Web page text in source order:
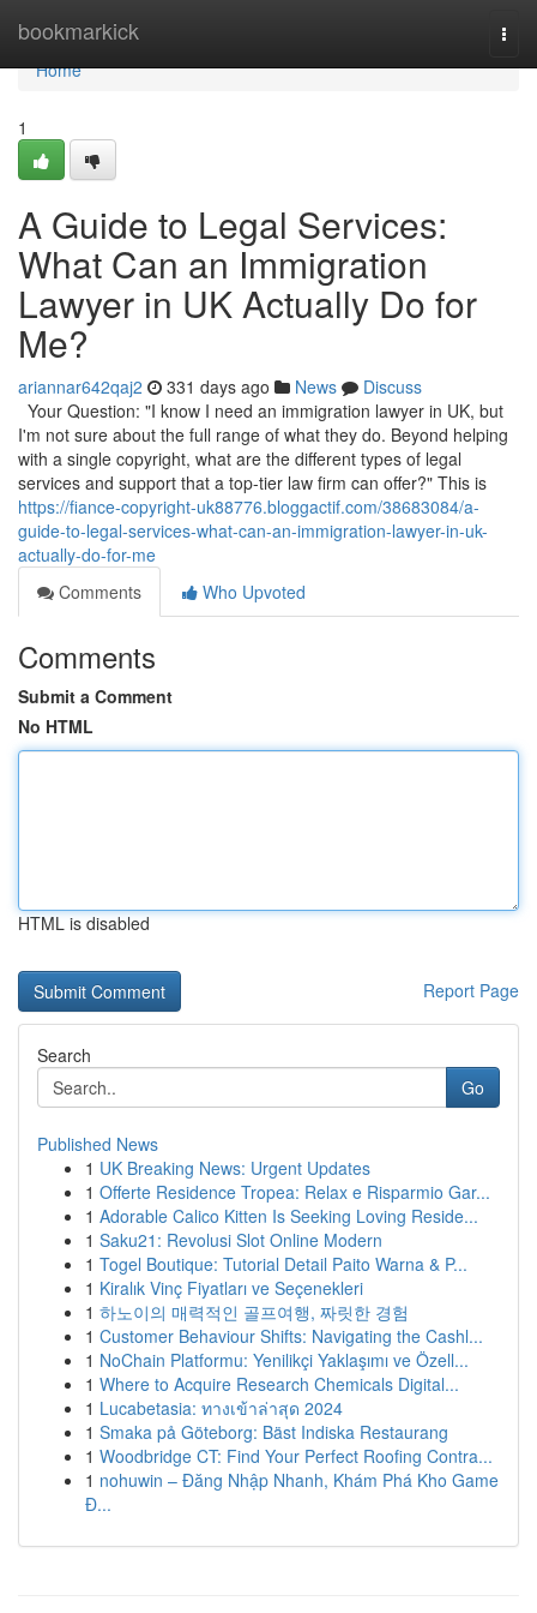
bookmarkick
Home
Home
1
A Guide to Legal Services:
What Can an Immigration
Lawyer in UK Actually Do for
Me?
ariannar642qaj2 331 days ago News
Discuss
Your Question: "I know I need an immigration lawyer in UK, but
I'm not sure about the full range of what they do. Beyond helping
with a single copyright, what are the different types of legal
services and support that a top-tier law firm can offer?" This is
https://fiance-copyright-uk88776.bloggactif.com/38683084/a-
guide-to-legal-services-what-can-an-immigration-lawyer-in-uk-
actually-do-for-me
Comments
Who Upvoted
Comments
Submit a Comment
No HTML
HTML is disabled
Report Page
Search
Go
Published News
1 UK Breaking News: Urgent Updates
1 Offerte Residence Tropea: Relax e Risparmio Gar...
1 Adorable Calico Kitten Is Seeking Loving Reside...
1 Saku21: Revolusi Slot Online Modern
1 Togel Boutique: Tutorial Detail Paito Warna & P...
1 Kiralık Vinç Fiyatları ve Seçenekleri
1 하노이의 매력적인 골프여행, 짜릿한 경험
1 Customer Behaviour Shifts: Navigating the Cashl...
1 NoChain Platformu: Yenilikçi Yaklaşımı ve Özell...
1 Where to Acquire Research Chemicals Digital...
1 Lucabetasia: ทางเข้าล่าสุด 2024
1 Smaka på Göteborg: Bäst Indiska Restaurang
1 Woodbridge CT: Find Your Perfect Roofing Contra...
1 nohuwin – Đăng Nhập Nhanh, Khám Phá Kho Game
Đ...